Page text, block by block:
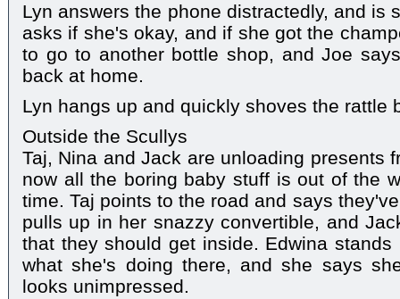
Lyn answers the phone distractedly, and is
asks if she's okay, and if she got the
to go to another bottle shop, and Joe
back at home.
Lyn hangs up and quickly shoves the rattle
Outside the Scullys
Taj, Nina and Jack are unloading presents
now all the boring baby stuff is out of the
time. Taj points to the road and says
pulls up in her snazzy convertible, and
that they should get inside. Edwina
what she's doing there, and she says
looks unimpressed.